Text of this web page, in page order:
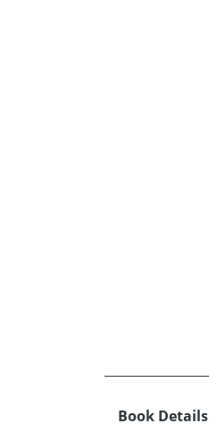
Book Details